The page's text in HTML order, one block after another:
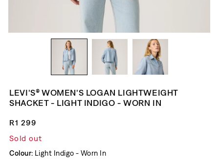
LEVI'S® WOMEN'S LOGAN LIGHTWEIGHT
SHACKET - LIGHT INDIGO - WORN IN
Regular price
R1 299
Sold out
Colour: Light Indigo - Worn In